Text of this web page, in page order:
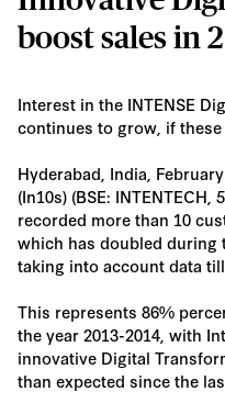
boost sales in
Interest in the INTENSE
continues to grow, if
Hyderabad, India,
(In10s) (BSE:
recorded more than 10
which has doubled during
taking into account data
This represents 86%
the year 2013-2014, with
innovative Digital
than expected since the